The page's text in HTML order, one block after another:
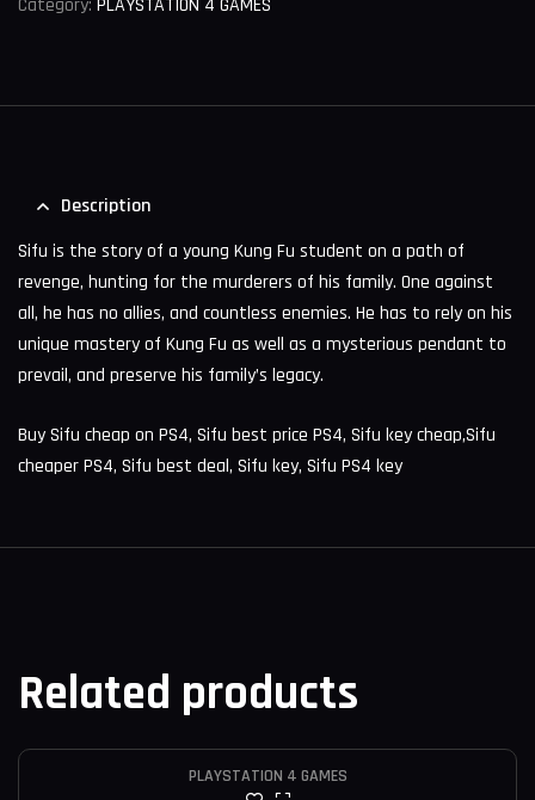
Category: PLAYSTATION 4 GAMES
Description
Sifu is the story of a young Kung Fu student on a path of
revenge, hunting for the murderers of his family. One against
all, he has no allies, and countless enemies. He has to rely on his
unique mastery of Kung Fu as well as a mysterious pendant to
prevail, and preserve his family’s legacy.
Buy Sifu cheap on PS4, Sifu best price PS4, Sifu key cheap,Sifu
cheaper PS4, Sifu best deal, Sifu key, Sifu PS4 key
Related products
PLAYSTATION 4 GAMES